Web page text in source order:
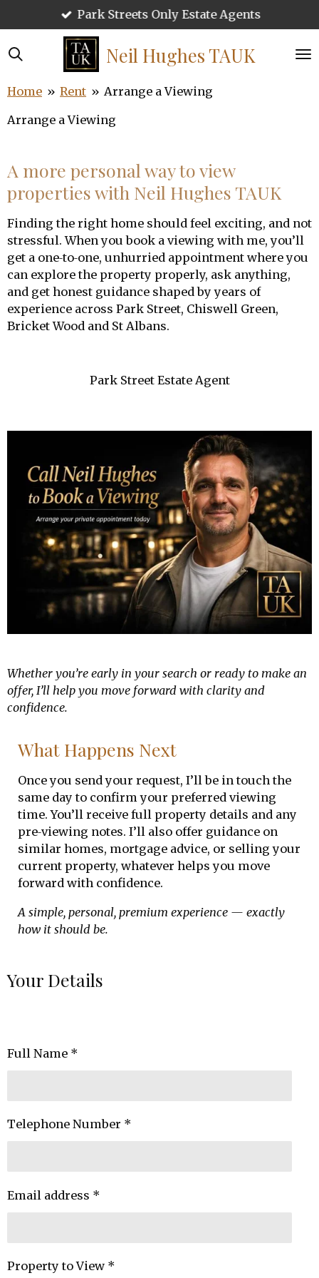
to
main
Neil Hughes TAUK
Park Streets Only Estate Agents
Home » Rent » Arrange a Viewing
Arrange a Viewing
A more personal way to view
properties with Neil Hughes TAUK
Finding the right home should feel exciting, and not
stressful. When you book a viewing with me, you’ll
get a one‑to‑one, unhurried appointment where you
can explore the property properly, ask anything,
and get honest guidance shaped by years of
experience across Park Street, Chiswell Green,
Bricket Wood and St Albans.
Park Street Estate Agent
Whether you’re early in your search or ready to make an
offer, I’ll help you move forward with clarity and
confidence.
What Happens Next
Once you send your request, I’ll be in touch the
same day to confirm your preferred viewing
time. You’ll receive full property details and any
pre‑viewing notes. I’ll also offer guidance on
similar homes, mortgage advice, or selling your
current property, whatever helps you move
forward with confidence.
A simple, personal, premium experience — exactly
how it should be.
Your Details
Full Name *
Telephone Number *
Email address *
Property to View *